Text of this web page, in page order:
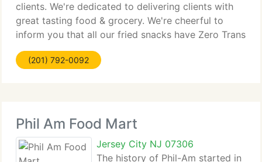
clients. We're dedicated to delivering clients with
great tasting food & grocery. We're cheerful to
inform you that all our fried snacks have Zero Trans
Fat. Now for parties and functions, you don't have
to work hard,
(201) 792-0092
Phil Am Food Mart
Jersey City NJ 07306
The history of Phil-Am started in